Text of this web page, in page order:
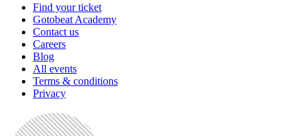
Find your ticket
Gotobeat Academy
Contact us
Careers
Blog
All events
Terms & conditions
Privacy